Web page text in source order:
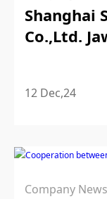
Shanghai
Co.,Ltd.
12 Dec,24
Company News